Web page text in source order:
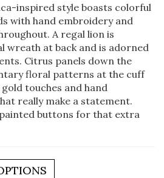
inspired style boasts colorful
with hand embroidery and
A regal lion is
wreath at back and is adorned
Citrus panels down the
floral patterns at the cuff
touches and hand
really make a statement.
buttons for that extra